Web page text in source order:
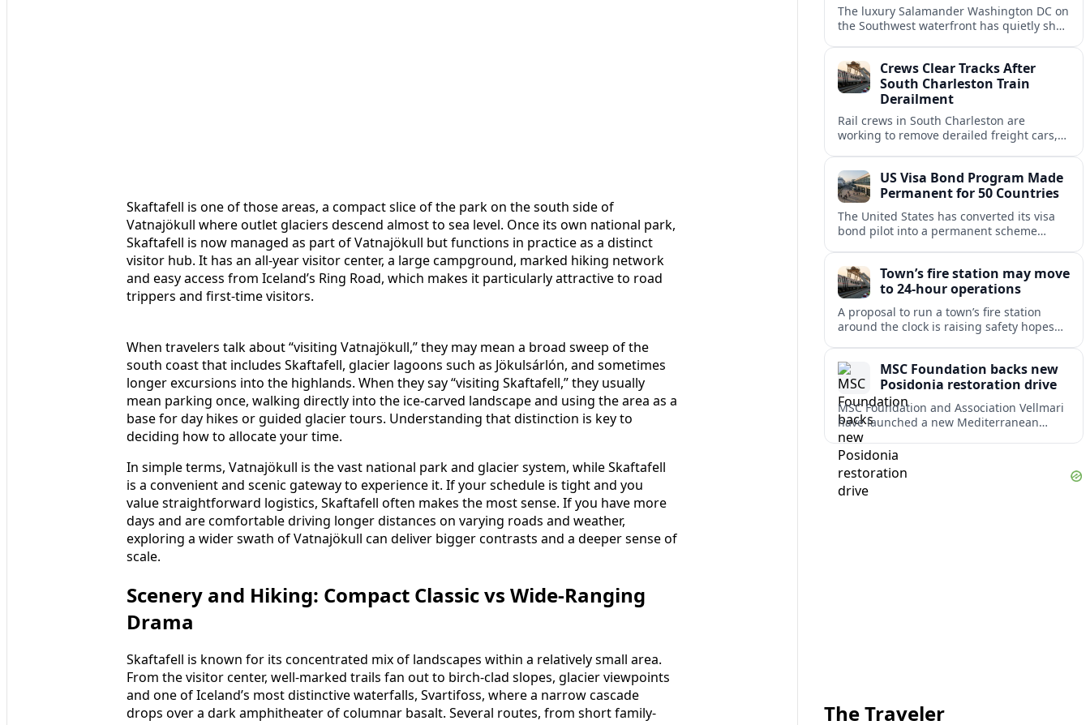
Skaftafell is one of those areas, a compact slice of the park on the south side of
Vatnajökull where outlet glaciers descend almost to sea level. Once its own national park,
Skaftafell is now managed as part of Vatnajökull but functions in practice as a distinct
visitor hub. It has an all‑year visitor center, a large campground, marked hiking network
and easy access from Iceland’s Ring Road, which makes it particularly attractive to road
trippers and first-time visitors.
When travelers talk about “visiting Vatnajökull,” they may mean a broad sweep of the
south coast that includes Skaftafell, glacier lagoons such as Jökulsárlón, and sometimes
longer excursions into the highlands. When they say “visiting Skaftafell,” they usually
mean parking once, walking directly into the ice-carved landscape and using the area as a
base for day hikes or guided glacier tours. Understanding that distinction is key to
deciding how to allocate your time.
In simple terms, Vatnajökull is the vast national park and glacier system, while Skaftafell
is a convenient and scenic gateway to experience it. If your schedule is tight and you
value straightforward logistics, Skaftafell often makes the most sense. If you have more
days and are comfortable driving longer distances on varying roads and weather,
exploring a wider swath of Vatnajökull can deliver bigger contrasts and a deeper sense of
scale.
Scenery and Hiking: Compact Classic vs Wide-Ranging
Drama
Skaftafell is known for its concentrated mix of landscapes within a relatively small area.
From the visitor center, well-marked trails fan out to birch-clad slopes, glacier viewpoints
and one of Iceland’s most distinctive waterfalls, Svartifoss, where a narrow cascade
drops over a dark amphitheater of columnar basalt. Several routes, from short family-
The luxury Salamander Washington DC on
the Southwest waterfront has quietly shed
Crews Clear Tracks After
South Charleston Train
Derailment
Rail crews in South Charleston are
working to remove derailed freight cars,
downtown.US Visa Bond Program Made
Permanent for 50 Countries
The United States has converted its visa
bond pilot into a permanent scheme
20,000 dollars.Town’s fire station may move
to 24-hour operations
A proposal to run a town’s fire station
around the clock is raising safety hopes
term costs.MSC Foundation backs new
Posidonia restoration drive
MSC Foundation and Association Vellmari
have launched a new Mediterranean
programme to restore degraded
Posidonia seagrass meadows in shallow
bays at the heart of coastal tourism.
The Traveler